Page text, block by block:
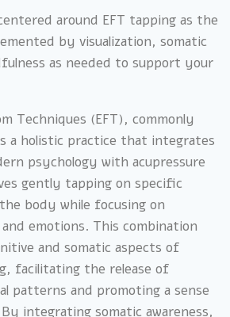
around EFT tapping as the
by visualization, somatic
as needed to support your
Techniques (EFT), commonly
a holistic practice that integrates
psychology with acupressure
gently tapping on specific
body while focusing on
emotions. This combination
and somatic aspects of
facilitating the release of
patterns and promoting a sense
integrating somatic awareness,